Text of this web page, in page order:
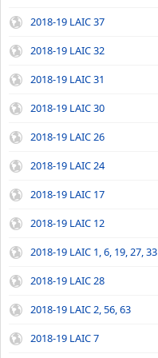
2018-19 LAIC 37
2018-19 LAIC 32
2018-19 LAIC 31
2018-19 LAIC 30
2018-19 LAIC 26
2018-19 LAIC 24
2018-19 LAIC 17
2018-19 LAIC 12
2018-19 LAIC 1, 6, 19, 27, 33
2018-19 LAIC 28
2018-19 LAIC 2, 56, 63
2018-19 LAIC 7